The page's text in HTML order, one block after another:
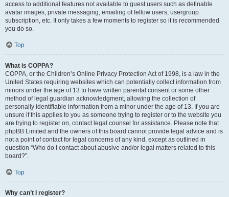
access to additional features not available to guest users such as definable
avatar images, private messaging, emailing of fellow users, usergroup
subscription, etc. It only takes a few moments to register so it is recommended
you do so.
Top
What is COPPA?
COPPA, or the Children’s Online Privacy Protection Act of 1998, is a law in the
United States requiring websites which can potentially collect information from
minors under the age of 13 to have written parental consent or some other
method of legal guardian acknowledgment, allowing the collection of
personally identifiable information from a minor under the age of 13. If you are
unsure if this applies to you as someone trying to register or to the website you
are trying to register on, contact legal counsel for assistance. Please note that
phpBB Limited and the owners of this board cannot provide legal advice and is
not a point of contact for legal concerns of any kind, except as outlined in
question “Who do I contact about abusive and/or legal matters related to this
board?”.
Top
Why can’t I register?